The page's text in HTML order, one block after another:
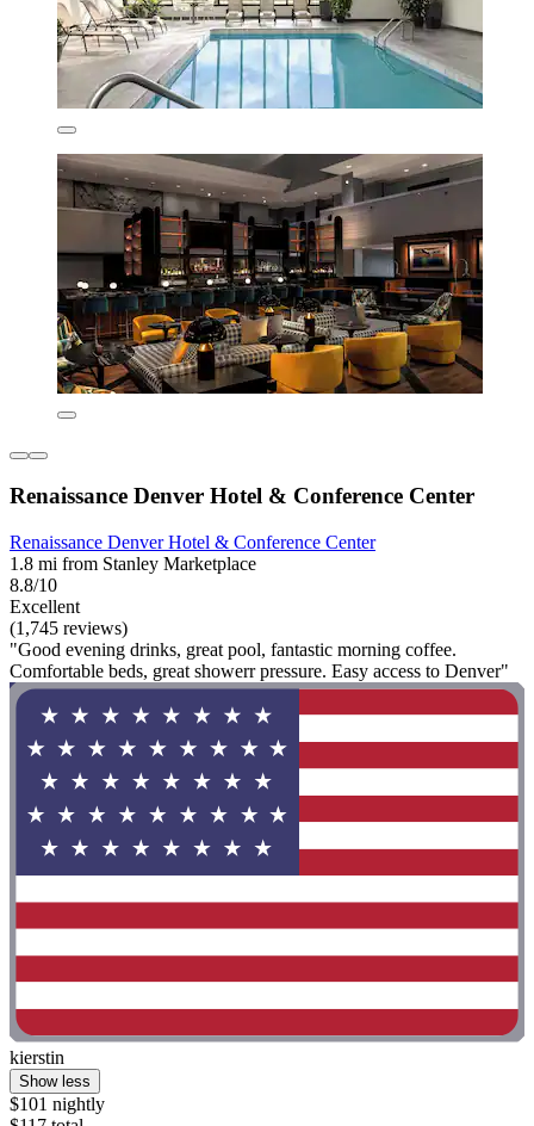
Renaissance Denver Hotel & Conference Center
Renaissance Denver Hotel & Conference Center
1.8 mi from Stanley Marketplace
8.8/10
Excellent
(1,745 reviews)
"Good evening drinks, great pool, fantastic morning coffee.
Comfortable beds, great showerr pressure. Easy access to Denver"
kierstin
Show less
$101 nightly